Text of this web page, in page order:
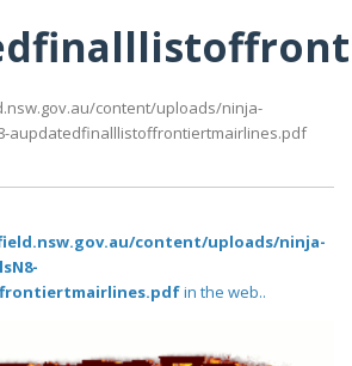
content/uploads/ninja-
aupdatedfinalllistoffrontiertmairlines.pdf
content/uploads/ninja-
in the web..